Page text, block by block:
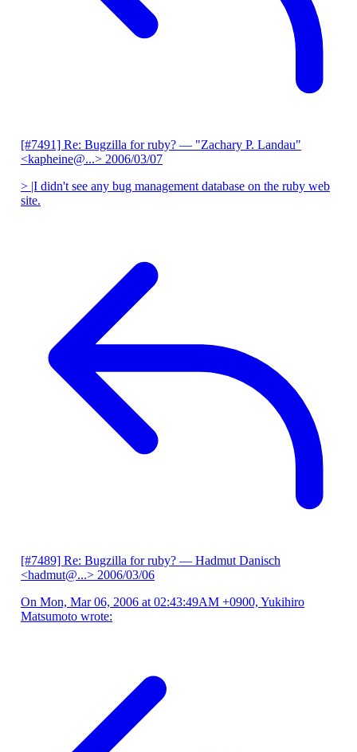
[#7491] Re: Bugzilla for ruby? — "Zachary P. Landau"
<kapheine@...> 2006/03/07
> |I didn't see any bug management database on the ruby web
site.
[#7489] Re: Bugzilla for ruby? — Hadmut Danisch
<hadmut@...> 2006/03/06
On Mon, Mar 06, 2006 at 02:43:49AM +0900, Yukihiro
Matsumoto wrote: